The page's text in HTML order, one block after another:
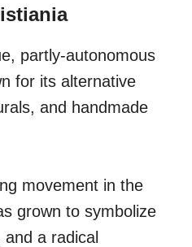
partly-autonomous
for its alternative
and handmade
movement in the
grown to symbolize
a radical